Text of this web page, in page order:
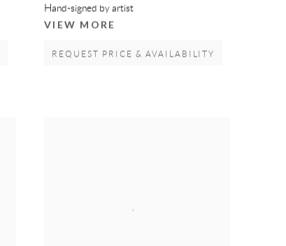
Hand-signed by artist
VIEW MORE
REQUEST PRICE & AVAILABILITY